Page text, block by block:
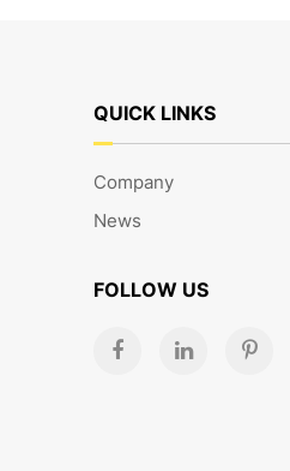
QUICK LINKS
Company
News
FOLLOW US